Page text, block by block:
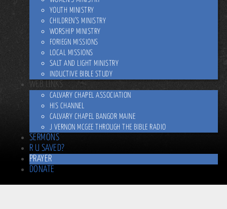
YOUTH MINISTRY
CHILDREN’S MINISTRY
WORSHIP MINISTRY
FORIEGN MISSIONS
LOCAL MISSIONS
SALT AND LIGHT MINISTRY
INDUCTIVE BIBLE STUDY
WEB LINKS
CALVARY CHAPEL ASSOCIATION
HIS CHANNEL
CALVARY CHAPEL BANGOR MAINE
J VERNON MCGEE THROUGH THE BIBLE RADIO
SERMONS
R U SAVED?
PRAYER
DONATE